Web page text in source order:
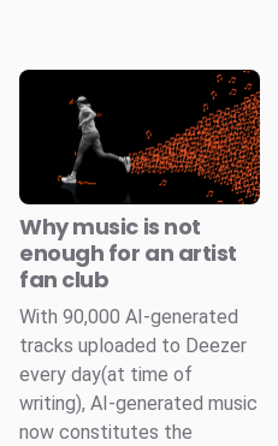
Why music is not
enough for an artist
fan club
With 90,000 AI-generated
tracks uploaded to Deezer
every day(at time of
writing), AI-generated music
now constitutes the